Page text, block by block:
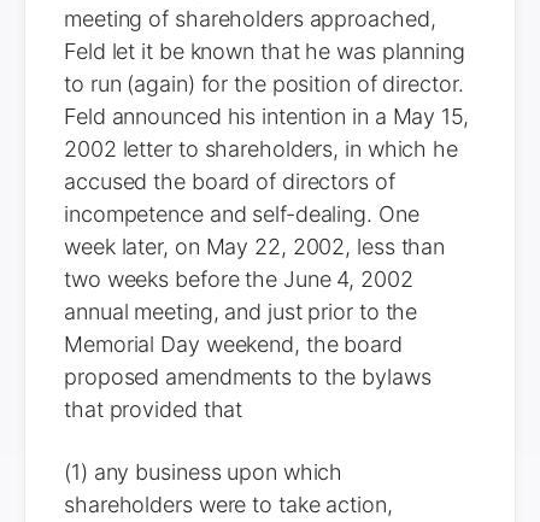
meeting of shareholders approached,
Feld let it be known that he was planning
to run (again) for the position of director.
Feld announced his intention in a May 15,
2002 letter to shareholders, in which he
accused the board of directors of
incompetence and self-dealing. One
week later, on May 22, 2002, less than
two weeks before the June 4, 2002
annual meeting, and just prior to the
Memorial Day weekend, the board
proposed amendments to the bylaws
that provided that
(1) any business upon which
shareholders were to take action,